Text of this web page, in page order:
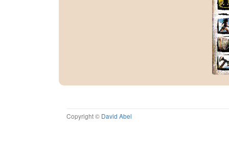
Copyright © David Abel